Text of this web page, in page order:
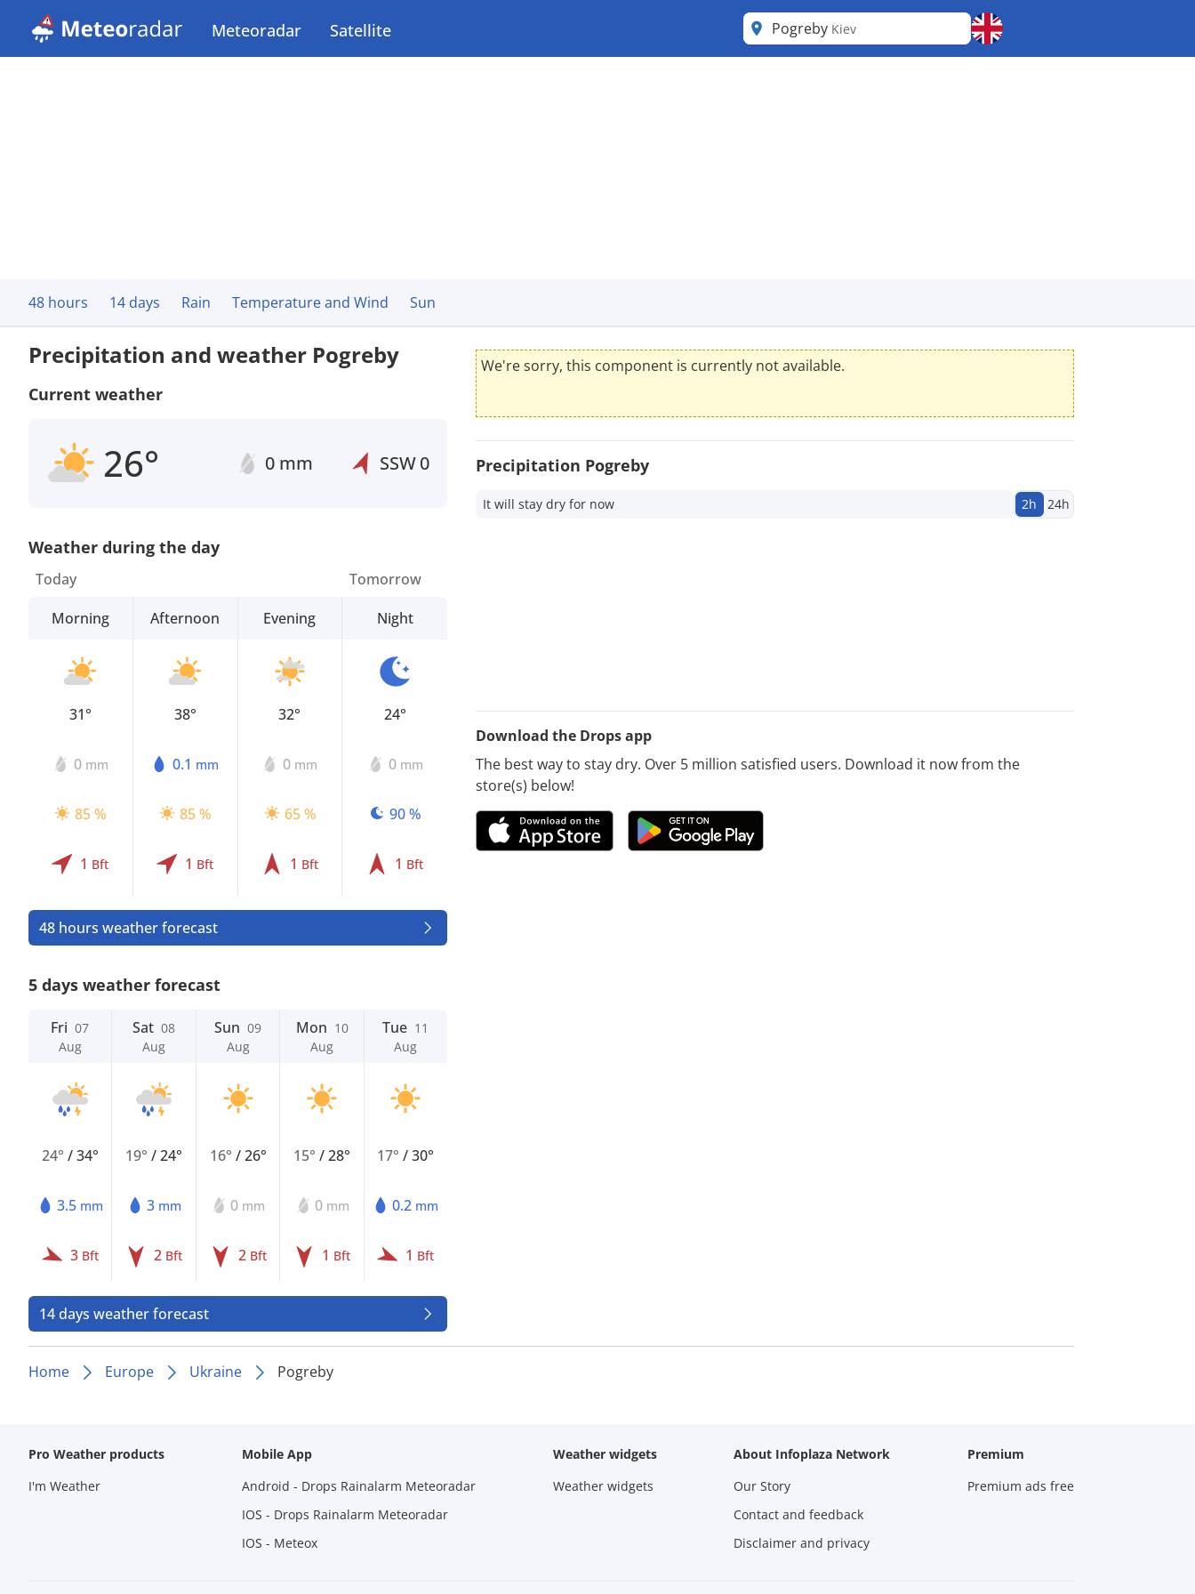
Meteoradar Satellite Pogreby Kiev
48 hours 14 days Rain Temperature and Wind Sun
Precipitation and weather Pogreby
Current weather
26° 0 mm SSW0
Weather during the day
Today
Morning
31°
0 mm
85 %
1 Bft
Afternoon
38°
0.1 mm
85 %
1 Bft
Evening
32°
0 mm
65 %
1 Bft
Tomorrow
Night
24°
0 mm
90 %
1 Bft
48 hours weather forecast
5 days weather forecast
Fri 07
Aug
24° /34°
3.5 mm
3 Bft
Sat 08
Aug
19°/24°
3 mm
2 Bft
Sun 09
Aug
16° /26°
0 mm
2 Bft
Mon 10
Aug
15°/28°
0 mm
1 Bft
Tue 11
Aug
17°/30°
0.2 mm
1 Bft
14 days weather forecast
We're sorry, this component is currently not available.
Precipitation Pogreby
It will stay dry for now 2h 24h
Download the Drops app
The best way to stay dry. Over 5 million satisfied users. Download it now from the
store(s) below!
Home Europe Ukraine Pogreby
Pro Weather products
I'm Weather
Mobile App
Android - Drops Rainalarm Meteoradar
IOS - Drops Rainalarm Meteoradar
IOS - Meteox
Weather widgets
Weather widgets
About Infoplaza Network
Our Story
Contact and feedback
Disclaimer and privacy
Premium
Premium ads free